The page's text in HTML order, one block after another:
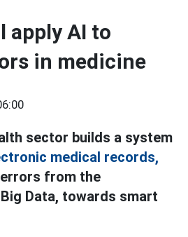
apply AI to
in medicine
sector builds a system
medical records,
from the
Data, towards smart